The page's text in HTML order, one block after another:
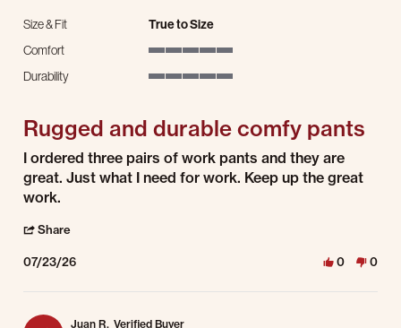
Size & Fit
True to Size
Comfort
Durability
Rugged and durable comfy pants
Review by George A. on 23 Jul 2026
review stating Rugged and durable comfy pants
I ordered three pairs of work pants and they are
great. Just what I need for work. Keep up the great
work.
Share
07/23/26 0 0
Juan R. Verified Buyer